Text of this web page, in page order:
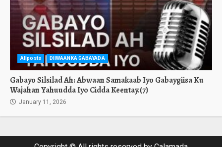
Allposts DIIWAANKA GABAYADA
Gabayo Silsilad Ah: Abwaan Samakaab Iyo Gabaygiisa Ku
Wajahan Yahuudda Iyo Cidda Keentay.(7)
January 11, 2026